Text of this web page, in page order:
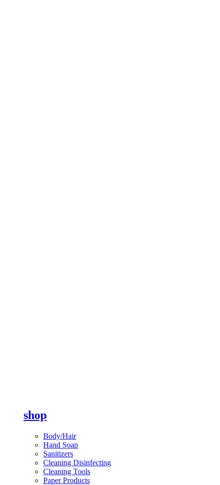
shop
Body/Hair
Hand Soap
Sanitizers
Cleaning Disinfecting
Cleaning Tools
Paper Products